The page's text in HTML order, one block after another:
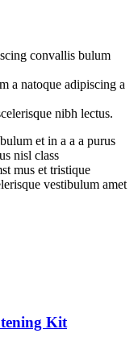
convallis bulum
a natoque adipiscing a
nibh lectus.
et in a a a purus
nisl class
mus et tristique
vestibulum amet
Kit